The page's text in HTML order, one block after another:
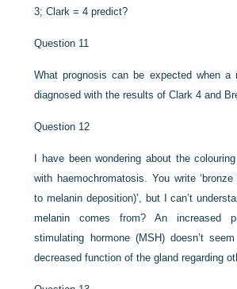
3; Clark = 4 predict?
Question 11
What prognosis can be expected when a
diagnosed with the results of Clark 4 and
Question 12
I have been wondering about the
with haemochromatosis. You write
to melanin deposition)’, but I can’t
melanin comes from? An increased
stimulating hormone (MSH) doesn’t
decreased function of the gland regarding